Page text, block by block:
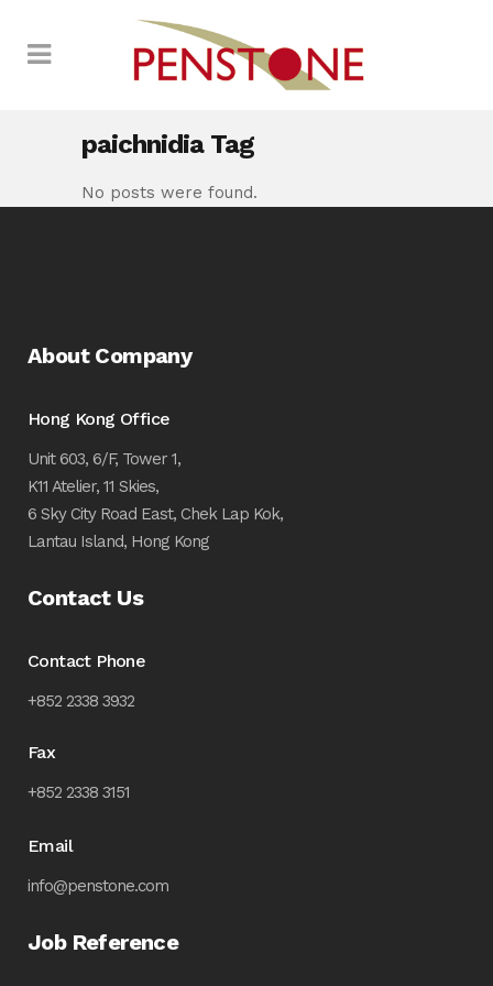
paichnidia Tag
No posts were found.
About Company
Hong Kong Office
Unit 603, 6/F, Tower 1,
K11 Atelier, 11 Skies,
6 Sky City Road East, Chek Lap Kok,
Lantau Island, Hong Kong
Contact Us
Contact Phone
+852 2338 3932
Fax
+852 2338 3151
Email
info@penstone.com
Job Reference